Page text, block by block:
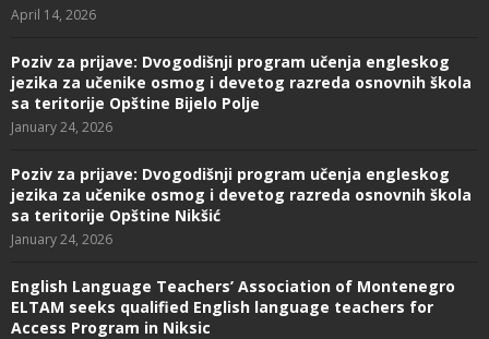
April 14, 2026
Poziv za prijave: Dvogodišnji program učenja engleskog
jezika za učenike osmog i devetog razreda osnovnih škola
sa teritorije Opštine Bijelo Polje
January 24, 2026
Poziv za prijave: Dvogodišnji program učenja engleskog
jezika za učenike osmog i devetog razreda osnovnih škola
sa teritorije Opštine Nikšić
January 24, 2026
English Language Teachers’ Association of Montenegro
ELTAM seeks qualified English language teachers for
Access Program in Niksic